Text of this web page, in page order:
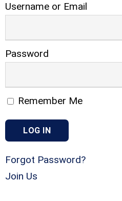
Username or Email
Password
Remember Me
Forgot Password?
Join Us